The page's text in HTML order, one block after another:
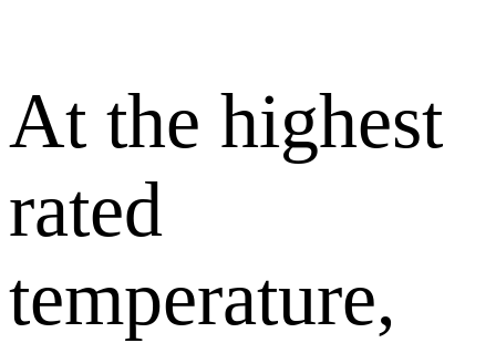
At the highest
rated
temperature,